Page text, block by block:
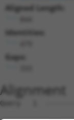
Aligned Length:
Identities:
Gaps:
Alignment
Query   1